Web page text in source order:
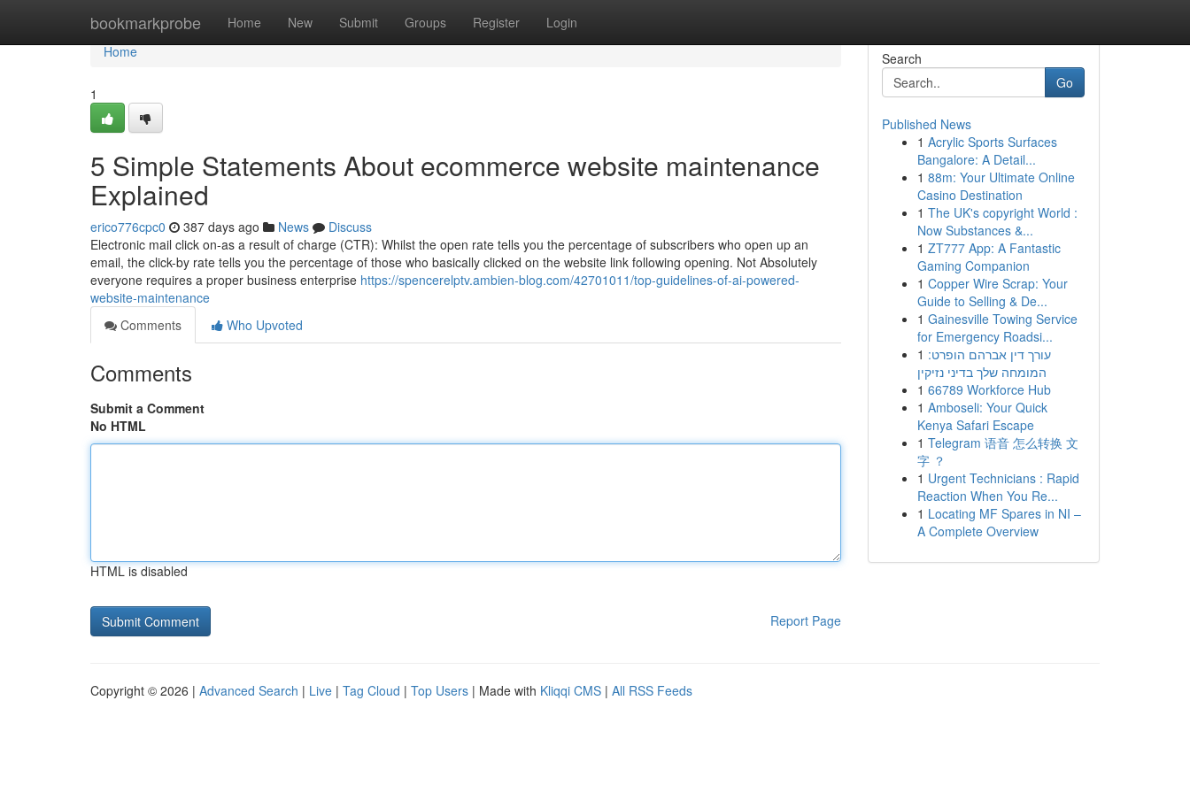
bookmarkprobe Home New Submit Groups Register Login
Home
Home
1
5 Simple Statements About ecommerce website maintenance
Explained
erico776cpc0 387 days ago News
Discuss
Electronic mail click on-as a result of charge (CTR): Whilst the open rate tells you the percentage of subscribers who open up an
email, the click-by rate tells you the percentage of those who basically clicked on the website link following opening. Not Absolutely
everyone requires a proper business enterprise https://spencerelptv.ambien-blog.com/42701011/top-guidelines-of-ai-powered-
website-maintenance
Comments
Who Upvoted
Comments
Submit a Comment
No HTML
HTML is disabled
Report Page
Search
Go
Published News
1 Acrylic Sports Surfaces
Bangalore: A Detail...
1 88m: Your Ultimate Online
Casino Destination
1 The UK's copyright World :
Now Substances &...
1 ZT777 App: A Fantastic
Gaming Companion
1 Copper Wire Scrap: Your
Guide to Selling & De...
1 Gainesville Towing Service
for Emergency Roadsi...
1 עורך דין אברהם הופרט:
המומחה שלך בדיני נזיקין
1 66789 Workforce Hub
1 Amboseli: Your Quick
Kenya Safari Escape
1 Telegram 语音 怎么转换 文
字 ？
1 Urgent Technicians : Rapid
Reaction When You Re...
1 Locating MF Spares in NI –
A Complete Overview
Copyright © 2026 | Advanced Search | Live | Tag Cloud | Top Users | Made with Kliqqi CMS | All RSS Feeds